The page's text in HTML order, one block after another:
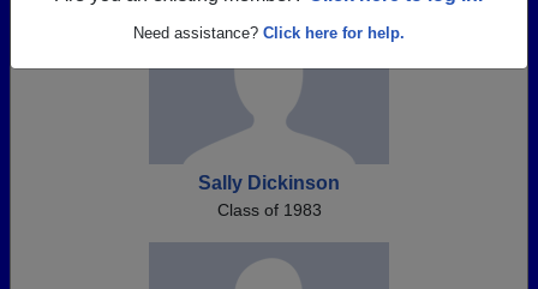
Need assistance? Click here for help.
Sally Dickinson
Class of 1983